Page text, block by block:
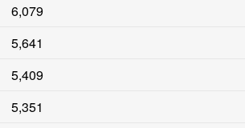
6,079
5,641
5,409
5,351